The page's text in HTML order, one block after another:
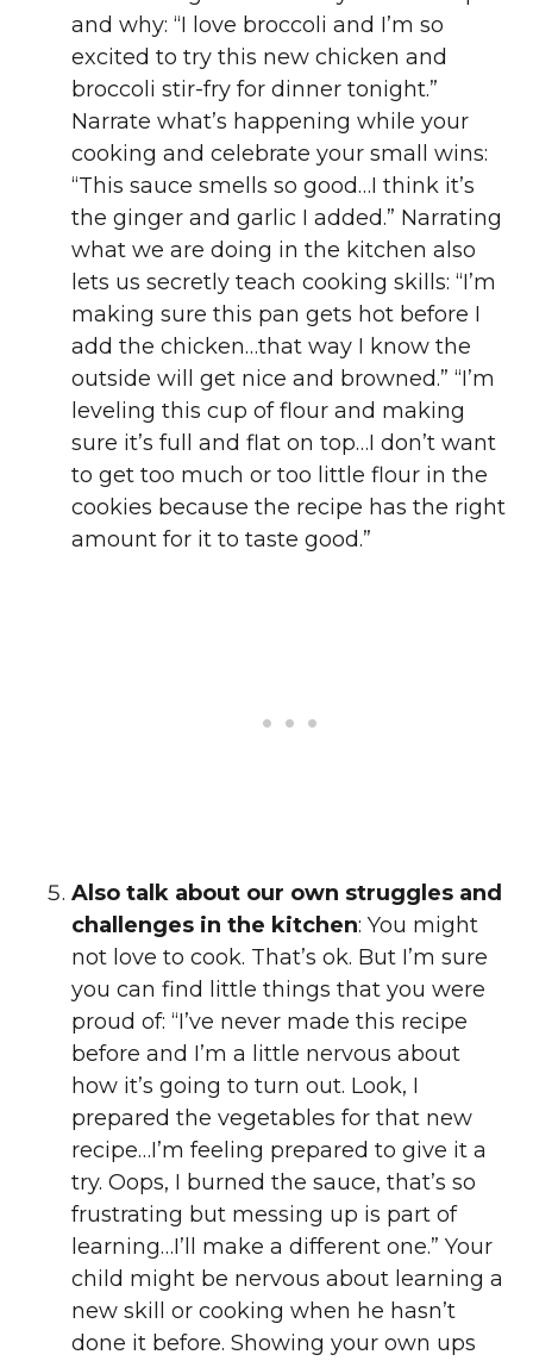
and why: “I love broccoli and I’m so
excited to try this new chicken and
broccoli stir-fry for dinner tonight.”
Narrate what’s happening while your
cooking and celebrate your small wins:
“This sauce smells so good…I think it’s
the ginger and garlic I added.” Narrating
what we are doing in the kitchen also
lets us secretly teach cooking skills: “I’m
making sure this pan gets hot before I
add the chicken…that way I know the
outside will get nice and browned.” “I’m
leveling this cup of flour and making
sure it’s full and flat on top…I don’t want
to get too much or too little flour in the
cookies because the recipe has the right
amount for it to taste good.”
Also talk about our own struggles and
challenges in the kitchen: You might
not love to cook. That’s ok. But I’m sure
you can find little things that you were
proud of: “I’ve never made this recipe
before and I’m a little nervous about
how it’s going to turn out. Look, I
prepared the vegetables for that new
recipe…I’m feeling prepared to give it a
try. Oops, I burned the sauce, that’s so
frustrating but messing up is part of
learning…I’ll make a different one.” Your
child might be nervous about learning a
new skill or cooking when he hasn’t
done it before. Showing your own ups